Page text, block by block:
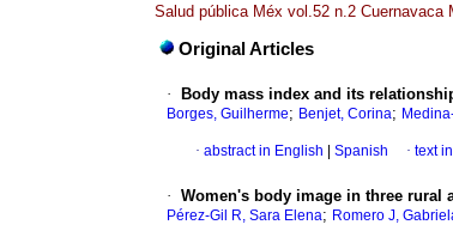
Salud pública Méx vol.52 n.2 Cuernavaca
Original Articles
· Body mass index and its
Borges, Guilherme; Benjet, Corina;
· abstract in English Spanish · text
· Women's body image in three rural
Pérez-Gil R, Sara Elena; Romero J,